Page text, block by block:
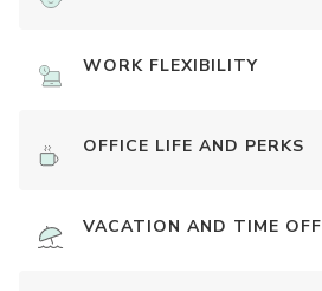
WORK FLEXIBILITY
OFFICE LIFE AND PERKS
VACATION AND TIME OFF